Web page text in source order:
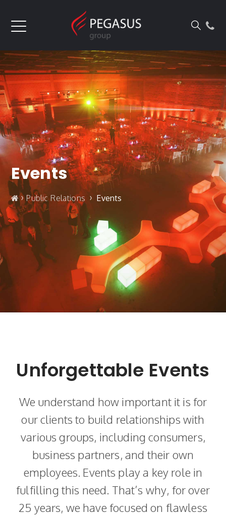
Events
› Public Relations › Events
Unforgettable Events
We understand how important it is for
our clients to build relationships with
various groups, including consumers,
business partners, and their own
employees. Events play a key role in
fulfilling this need. That’s why, for over
25 years, we have focused on flawless